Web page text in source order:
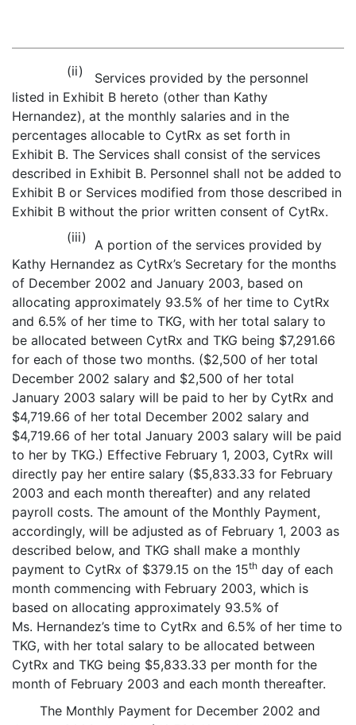
(ii)
Services provided by the personnel
listed in Exhibit B hereto (other than Kathy
Hernandez), at the monthly salaries and in the
percentages allocable to CytRx as set forth in
Exhibit B. The Services shall consist of the services
described in Exhibit B. Personnel shall not be added to
Exhibit B or Services modified from those described in
Exhibit B without the prior written consent of CytRx.
(iii)
A portion of the services provided by
Kathy Hernandez as CytRx’s Secretary for the months
of December 2002 and January 2003, based on
allocating approximately 93.5% of her time to CytRx
and 6.5% of her time to TKG, with her total salary to
be allocated between CytRx and TKG being $7,291.66
for each of those two months. ($2,500 of her total
December 2002 salary and $2,500 of her total
January 2003 salary will be paid to her by CytRx and
$4,719.66 of her total December 2002 salary and
$4,719.66 of her total January 2003 salary will be paid
to her by TKG.) Effective February 1, 2003, CytRx will
directly pay her entire salary ($5,833.33 for February
2003 and each month thereafter) and any related
payroll costs. The amount of the Monthly Payment,
accordingly, will be adjusted as of February 1, 2003 as
described below, and TKG shall make a monthly
payment to CytRx of $379.15 on the 15th day of each
month commencing with February 2003, which is
based on allocating approximately 93.5% of
Ms. Hernandez’s time to CytRx and 6.5% of her time to
TKG, with her total salary to be allocated between
CytRx and TKG being $5,833.33 per month for the
month of February 2003 and each month thereafter.
The Monthly Payment for December 2002 and